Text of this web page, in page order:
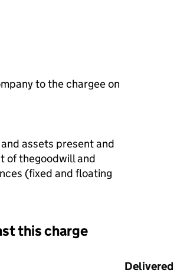
to the chargee on
assets present and
of thegoodwill and
(fixed and floating
this charge
(PDF links open in a new window)
Delivered